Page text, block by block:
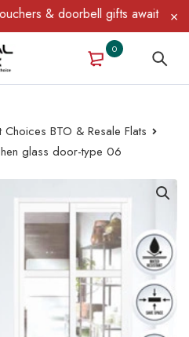
& doorbell gifts await — limited
0
BTO & Resale Flats
glass door-type 06